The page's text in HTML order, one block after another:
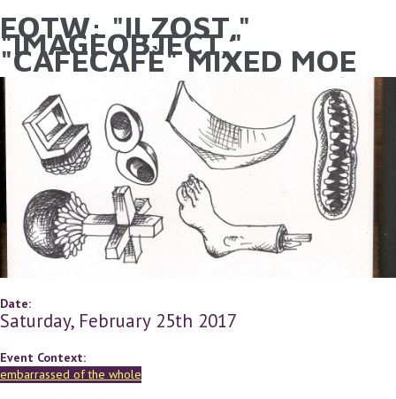
Skip to main content
YOU ARE HERE
EOTW: "ILZOST,"
"IMAGEOBJECT,"
"CAFECAFÈ" MIXED MOE
Date:
Saturday, February 25th 2017
Event Context:
embarrassed of the whole